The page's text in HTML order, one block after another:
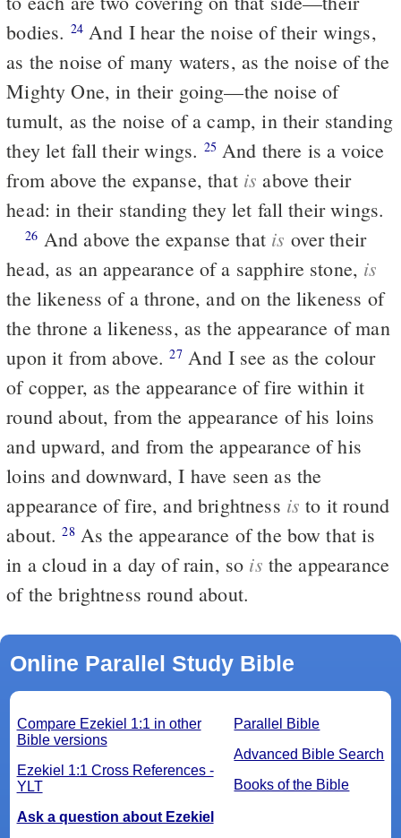
bodies. 24And I hear the noise of their wings,
as the noise of many waters, as the noise of the
Mighty One, in their going—the noise of
tumult, as the noise of a camp, in their standing
they let fall their wings. 25
from above the expanse, that is above their
head: in their standing they let fall their wings.
26 And above the expanse that is over their
head, as an appearance of a sapphire stone, is
the likeness of a throne, and on the likeness of
the throne a likeness, as the appearance of man
upon it from above.27And I see as the colour
of copper, as the appearance of fire within it
round about, from the appearance of his loins
and upward, and from the appearance of his
loins and downward, I have seen as the
appearance of fire, and brightness is to it round
about.28As the appearance of the bow that is
in a cloud in a day of rain, so is the appearance
of the brightness round about.
Online Parallel Study Bible
Parallel Bible
Advanced Bible Search
Books of the Bible
Compare Ezekiel 1:1 in other
Bible versions
Ezekiel 1:1 Cross References -
YLT
Ask a question about Ezekiel